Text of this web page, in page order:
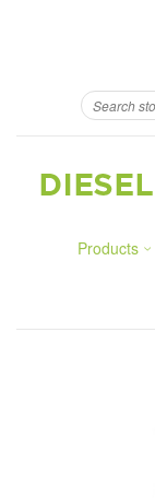
Products